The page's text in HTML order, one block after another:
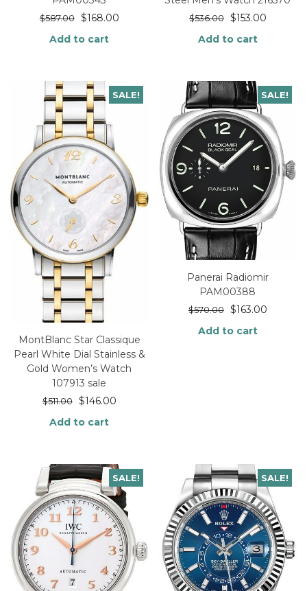
$587.00 $168.00
Add to cart
$536.00 $153.00
Add to cart
SALE!
MontBlanc Star Classique
Pearl White Dial Stainless &
Gold Women’s Watch
107913 sale
$511.00 $146.00
Add to cart
SALE!
Panerai Radiomir
PAM00388
$570.00 $163.00
Add to cart
SALE! SALE!